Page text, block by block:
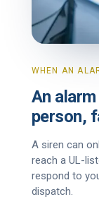
WHEN AN
An
person,
A siren can
reach a UL-
respond to
dispatch.